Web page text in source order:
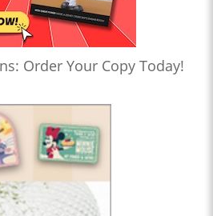
Order Your Copy Today!